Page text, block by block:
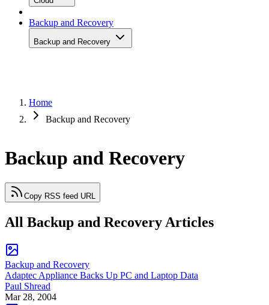
Backup and Recovery
Backup and Recovery
Home
Backup and Recovery
Backup and Recovery
Copy RSS feed URL
All Backup and Recovery Articles
Backup and Recovery
Adaptec Appliance Backs Up PC and Laptop Data
Paul Shread
Mar 28, 2004